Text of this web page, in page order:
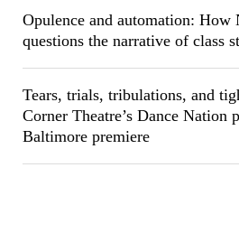
Opulence and automation: How
questions the narrative of class
Tears, trials, tribulations, and
Corner Theatre’s Dance Nation
Baltimore premiere